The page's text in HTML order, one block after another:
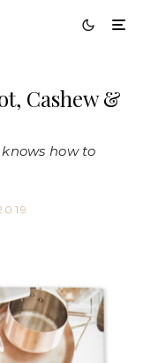
Cashew &
how to